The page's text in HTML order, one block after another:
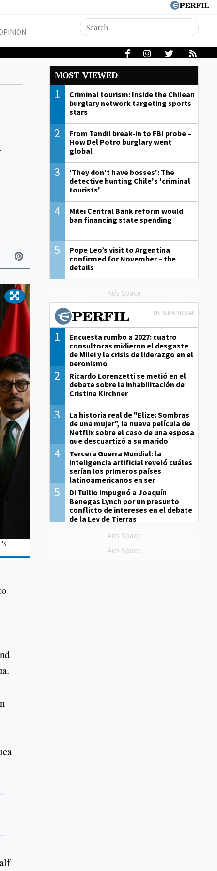
MOST VIEWED
1
Criminal tourism: Inside the Chilean
burglary network targeting sports
stars
2
From Tandil break-in to FBI probe –
How Del Potro burglary went
global
3
'They don't have bosses': The
detective hunting Chile's 'criminal
tourists'
4
Milei Central Bank reform would
ban financing state spending
5
Pope Leo’s visit to Argentina
confirmed for November – the
details
Ads Space
1
Encuesta rumbo a 2027: cuatro
consultoras midieron el desgaste
de Milei y la crisis de liderazgo en el
peronismo
2
Ricardo Lorenzetti se metió en el
debate sobre la inhabilitación de
Cristina Kirchner
3
La historia real de "Elize: Sombras
de una mujer", la nueva película de
Netflix sobre el caso de una esposa
que descuartizó a su marido
4
Tercera Guerra Mundial: la
inteligencia artificial reveló cuáles
serían los primeros países
latinoamericanos en ser
derrotados
5
Di Tullio impugnó a Joaquín
Benegas Lynch por un presunto
conflicto de intereses en el debate
de la Ley de Tierras
Ads Space
Ads Space